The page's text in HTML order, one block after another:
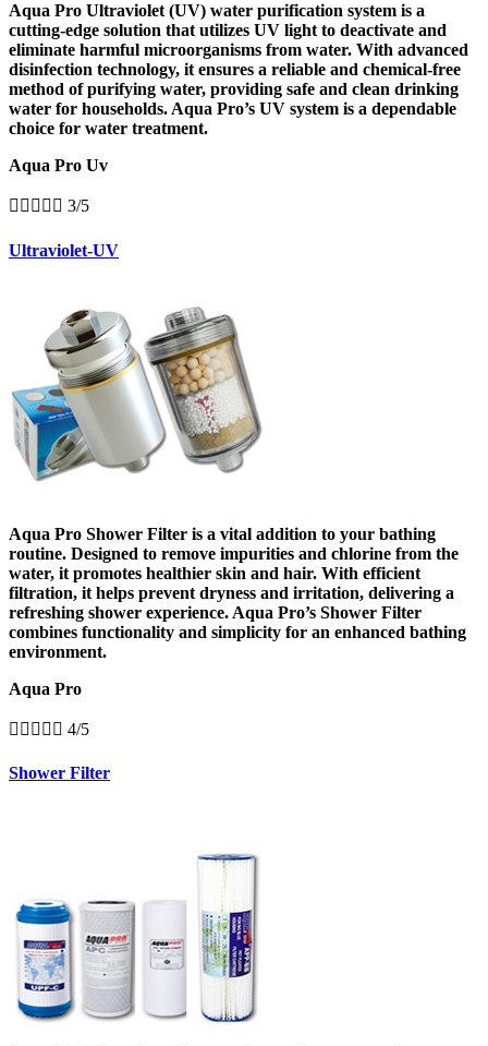
Aqua Pro Ultraviolet (UV) water purification system is a
cutting-edge solution that utilizes UV light to deactivate and
eliminate harmful microorganisms from water. With advanced
disinfection technology, it ensures a reliable and chemical-free
method of purifying water, providing safe and clean drinking
water for households. Aqua Pro’s UV system is a dependable
choice for water treatment.
Aqua Pro Uv
     3/5
Ultraviolet-UV
Aqua Pro Shower Filter is a vital addition to your bathing
routine. Designed to remove impurities and chlorine from the
water, it promotes healthier skin and hair. With efficient
filtration, it helps prevent dryness and irritation, delivering a
refreshing shower experience. Aqua Pro’s Shower Filter
combines functionality and simplicity for an enhanced bathing
environment.
Aqua Pro
     4/5
Shower Filter